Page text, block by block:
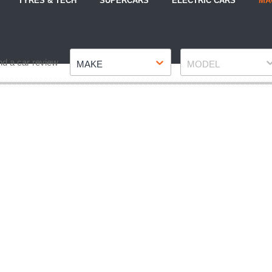
a car review MAKE MODEL